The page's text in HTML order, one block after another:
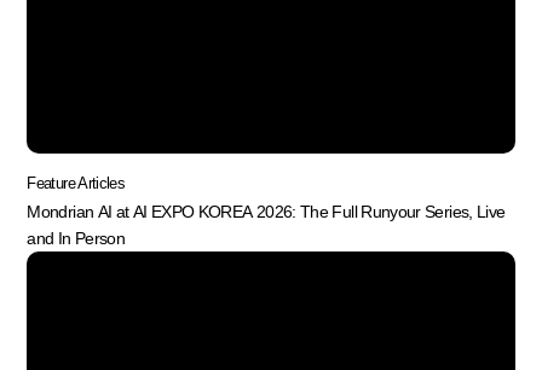
Feature Articles
Mondrian AI at AI EXPO KOREA 2026: The Full Runyour Series, Live
and In Person